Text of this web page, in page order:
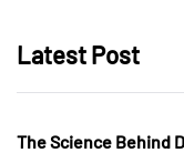
Latest Post
The Science Behind